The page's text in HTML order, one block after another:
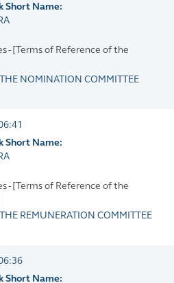
Short Name:
- [Terms of Reference of the
NOMINATION COMMITTEE
Short Name:
- [Terms of Reference of the
REMUNERATION COMMITTEE
Short Name: